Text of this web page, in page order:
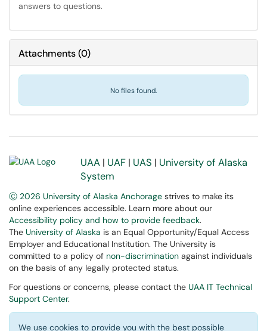
answers to questions.
Attachments(0)
No files found.
UAA | UAF | UAS | University of Alaska
System
Ⓒ 2026 University of Alaska Anchorage strives to make its
online experiences accessible. Learn more about our
Accessibility policy and how to provide feedback.
The University of Alaska is an Equal Opportunity/Equal Access
Employer and Educational Institution. The University is
committed to a policy of non-discrimination against individuals
on the basis of any legally protected status.
For questions or concerns, please contact the UAA IT Technical
Support Center.
We use cookies to provide you with the best possible